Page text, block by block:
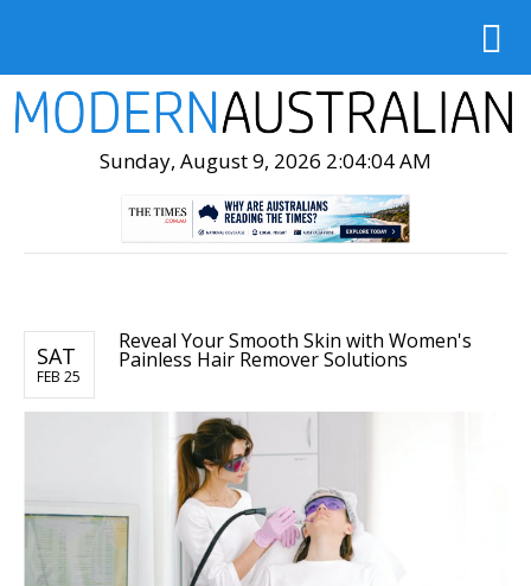
Sunday, August 9, 2026 2:04:05 AM
SAT
FEB 25
Reveal Your Smooth Skin with Women's
Painless Hair Remover Solutions